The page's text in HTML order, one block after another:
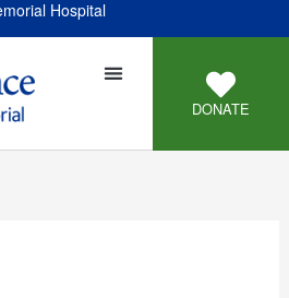
Hospital
DONATE